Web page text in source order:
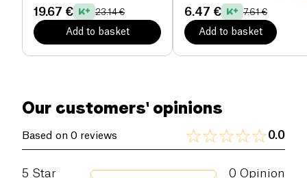
19.67 € 23.14 €
Add to basket
6.47 € 7.61 €
Add to basket
Our customers' opinions
Based on 0 reviews 0.0
5 Star 0 Opinion